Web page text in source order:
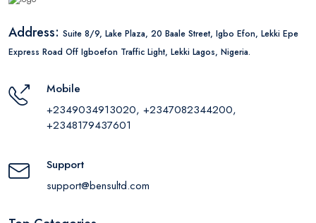
Address: Suite 8/9, Lake Plaza, 20 Baale Street, Igbo Efon, Lekki Epe
Express Road Off Igboefon Traffic Light, Lekki Lagos, Nigeria.
Mobile
+2349034913020, +2347082344200,
+2348179437601
Support
support@bensultd.com